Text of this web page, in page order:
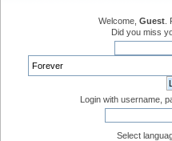
Welcome, Guest
Did you miss
Login with username,
Select